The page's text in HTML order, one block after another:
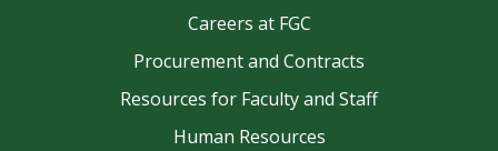
Careers at FGC
Procurement and Contracts
Resources for Faculty and Staff
Human Resources